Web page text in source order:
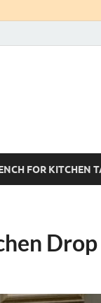
FOR KITCHEN
Drop